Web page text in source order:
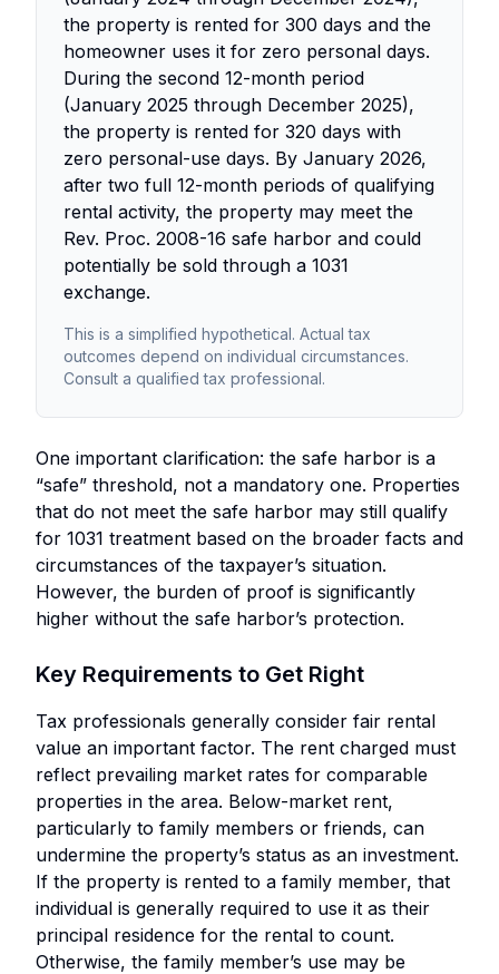
the property is rented for 300 days and the
homeowner uses it for zero personal days.
During the second 12-month period
(January 2025 through December 2025),
the property is rented for 320 days with
zero personal-use days. By January 2026,
after two full 12-month periods of qualifying
rental activity, the property may meet the
Rev. Proc. 2008-16 safe harbor and could
potentially be sold through a 1031
exchange.
This is a simplified hypothetical. Actual tax
outcomes depend on individual circumstances.
Consult a qualified tax professional.
One important clarification: the safe harbor is a
“safe” threshold, not a mandatory one. Properties
that do not meet the safe harbor may still qualify
for 1031 treatment based on the broader facts and
circumstances of the taxpayer’s situation.
However, the burden of proof is significantly
higher without the safe harbor’s protection.
Key Requirements to Get Right
Tax professionals generally consider fair rental
value an important factor. The rent charged must
reflect prevailing market rates for comparable
properties in the area. Below-market rent,
particularly to family members or friends, can
undermine the property’s status as an investment.
If the property is rented to a family member, that
individual is generally required to use it as their
principal residence for the rental to count.
Otherwise, the family member’s use may be